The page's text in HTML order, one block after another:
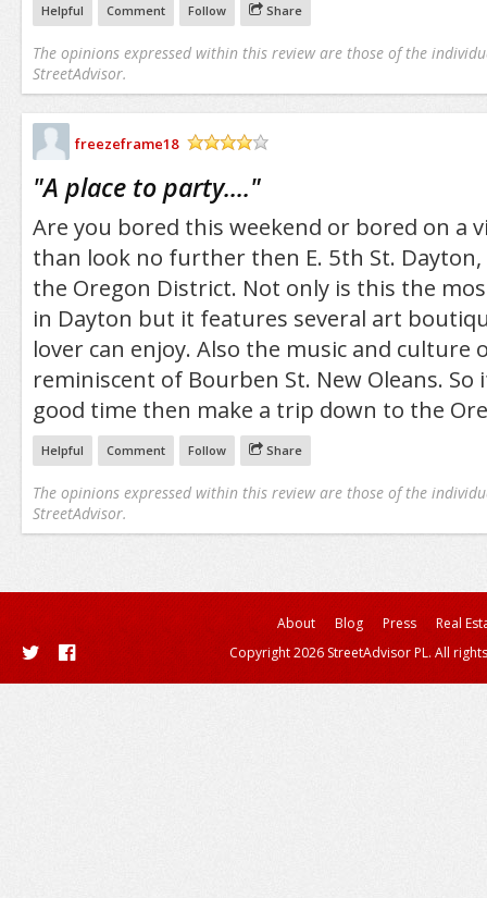
Helpful Comment Follow Share
The opinions expressed within this review are those of the
StreetAdvisor.
freezeframe18
"A place to party...."
Are you bored this weekend or bored on a
than look no further then E. 5th St. Dayton,
the Oregon District. Not only is this the
in Dayton but it features several art
lover can enjoy. Also the music and culture
reminiscent of Bourben St. New Oleans.
good time then make a trip down to the
Helpful Comment Follow Share
The opinions expressed within this review are those of the
StreetAdvisor.
About Blog Press
Real
Copyright 2026 StreetAdvisor PL. All